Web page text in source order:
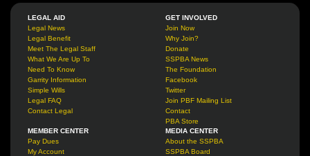
LEGAL AID
Legal News
Legal Benefit
Meet The Legal Staff
What We Are Up To
Need To Know
Garrity Information
Simple Wills
Legal FAQ
Contact Legal
GET INVOLVED
Join Now
Why Join?
Donate
SSPBA News
The Foundation
Facebook
Twitter
Join PBF Mailing List
Contact
PBA Store
MEMBER CENTER
Pay Dues
My Account
MEDIA CENTER
About the SSPBA
SSPBA Board